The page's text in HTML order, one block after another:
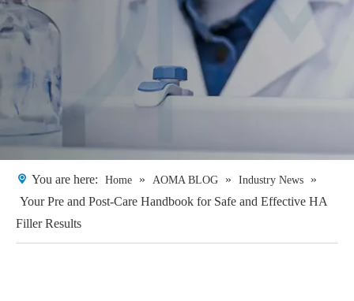
You are here: Home » AOMA BLOG » Industry News
»
Your Pre and Post-Care Handbook for Safe and Effective HA
Filler Results